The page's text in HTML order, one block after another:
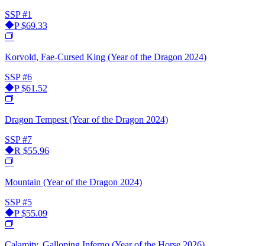
SSP #1
P$69.33
Korvold, Fae-Cursed King (Year of the Dragon 2024)
SSP #6
P$61.52
Dragon Tempest (Year of the Dragon 2024)
SSP #7
R $55.96
Mountain (Year of the Dragon 2024)
SSP #5
P$55.09